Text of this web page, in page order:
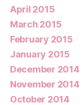
April 2015
March 2015
February 2015
January 2015
December 2014
November 2014
October 2014